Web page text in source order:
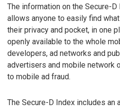
The information on the Secure-D
allows anyone to easily find
their privacy and pocket, in one
openly available to the whole
developers, ad networks and
advertisers and mobile network
to mobile ad fraud.
The Secure-D Index includes an